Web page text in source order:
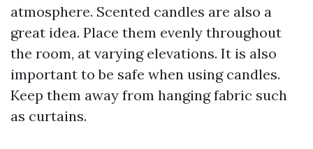
atmosphere. Scented candles are also a
great idea. Place them evenly throughout
the room, at varying elevations. It is also
important to be safe when using candles.
Keep them away from hanging fabric such
as curtains.